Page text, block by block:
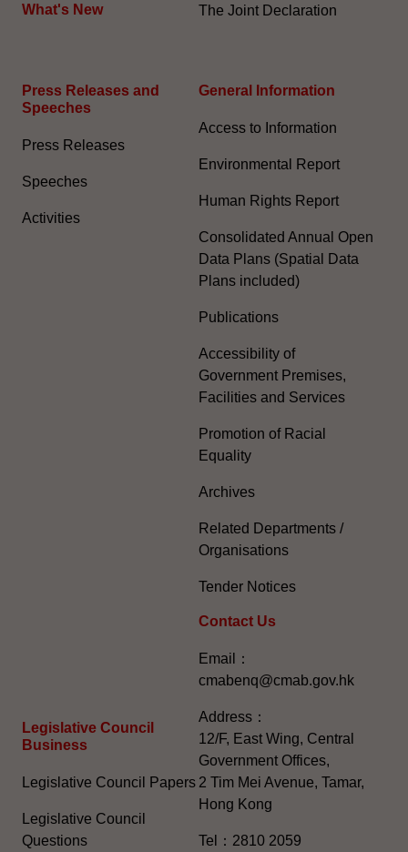
What's New The Joint Declaration
Press Releases and
Speeches
Press Releases
Speeches
Activities
Legislative Council
Business
Legislative Council Papers
Legislative Council
Questions
General Information​
Access to Information
Environmental Report
Human Rights Report
Consolidated Annual Open
Data Plans (Spatial Data
Plans included)
Publications
Accessibility of
Government Premises,
Facilities and Services
Promotion of Racial
Equality
Archives
Related Departments /
Organisations
Tender Notices
Contact Us
Email：
cmabenq@cmab.gov.hk​
Address：
12/F, East Wing, Central
Government Offices,
2 Tim Mei Avenue, Tamar,
Hong Kong
Tel：2810 2059